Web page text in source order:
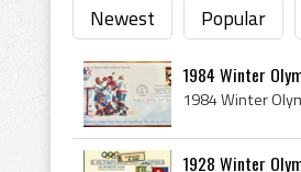
Newest Popular
1984 Winter
1928 Winter